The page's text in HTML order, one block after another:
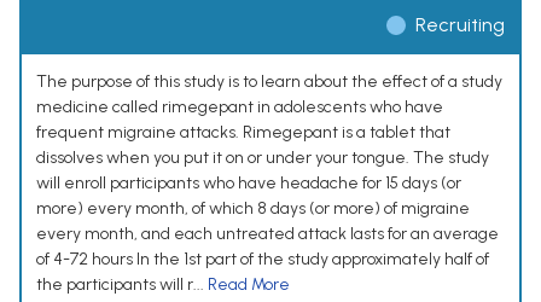
Recruiting
The purpose of this study is to learn about the effect of a study
medicine called rimegepant in adolescents who have
frequent migraine attacks. Rimegepant is a tablet that
dissolves when you put it on or under your tongue. The study
will enroll participants who have headache for 15 days (or
more) every month, of which 8 days (or more) of migraine
every month, and each untreated attack lasts for an average
of 4-72 hours In the 1st part of the study approximately half of
the participants will r... Read More